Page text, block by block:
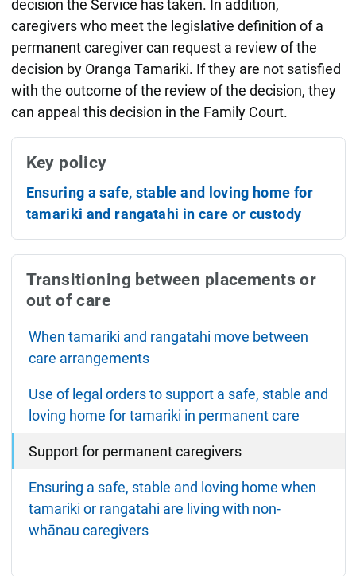
decision the Service has taken. In addition,
caregivers who meet the legislative definition of a
permanent caregiver can request a review of the
decision by Oranga Tamariki. If they are not satisfied
with the outcome of the review of the decision, they
can appeal this decision in the Family Court.
Key policy
Ensuring a safe, stable and loving home for
tamariki and rangatahi in care or custody
Transitioning between placements or
out of care
When tamariki and rangatahi move between
care arrangements
Use of legal orders to support a safe, stable and
loving home for tamariki in permanent care
Support for permanent caregivers
Ensuring a safe, stable and loving home when
tamariki or rangatahi are living with non-
whānau caregivers